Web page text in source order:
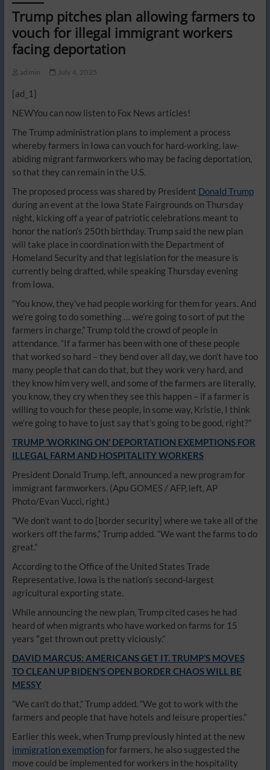
Trump pitches plan allowing farmers to
vouch for illegal immigrant workers
facing deportation
admin July 4, 2025
[ad_1]
NEWYou can now listen to Fox News articles!
The Trump administration plans to implement a process
whereby farmers in Iowa can vouch for hard-working, law-
abiding migrant farmworkers who may be facing deportation,
so that they can remain in the U.S.
The proposed process was shared by President Donald Trump
during an event at the Iowa State Fairgrounds on Thursday
night, kicking off a year of patriotic celebrations meant to
honor the nation’s 250th birthday. Trump said the new plan
will take place in coordination with the Department of
Homeland Security and that legislation for the measure is
currently being drafted, while speaking Thursday evening
from Iowa.
“You know, they’ve had people working for them for years. And
we’re going to do something … we’re going to sort of put the
farmers in charge,” Trump told the crowd of people in
attendance. “If a farmer has been with one of these people
that worked so hard – they bend over all day, we don’t have too
many people that can do that, but they work very hard, and
they know him very well, and some of the farmers are literally,
you know, they cry when they see this happen – if a farmer is
willing to vouch for these people, in some way, Kristie, I think
we’re going to have to just say that’s going to be good, right?”
TRUMP ‘WORKING ON’ DEPORTATION EXEMPTIONS FOR
ILLEGAL FARM AND HOSPITALITY WORKERS
President Donald Trump, left, announced a new program for
immigrant farmworkers. (Apu GOMES / AFP, left, AP
Photo/Evan Vucci, right.)
“We don’t want to do [border security] where we take all of the
workers off the farms,” Trump added. “We want the farms to do
great.”
According to the Office of the United States Trade
Representative, Iowa is the nation’s second-largest
agricultural exporting state.
While announcing the new plan, Trump cited cases he had
heard of when migrants who have worked on farms for 15
years “get thrown out pretty viciously.”
DAVID MARCUS: AMERICANS GET IT. TRUMP’S MOVES
TO CLEAN UP BIDEN’S OPEN BORDER CHAOS WILL BE
MESSY
“We can’t do that,” Trump added. “We got to work with the
farmers and people that have hotels and leisure properties.”
Earlier this week, when Trump previously hinted at the new
immigration exemptionfor farmers, he also suggested the
move could be implemented for workers in the hospitality